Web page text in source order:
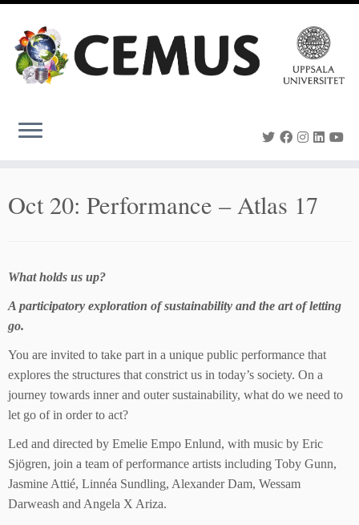
content
Oct 20: Performance – Atlas 17
What holds us up?
A participatory exploration of sustainability and the art of letting
go.
You are invited to take part in a unique public performance that
explores the structures that constrict us in today’s society. On a
journey towards inner and outer sustainability, what do we need to
let go of in order to act?
Led and directed by Emelie Empo Enlund, with music by Eric
Sjögren, join a team of performance artists including Toby Gunn,
Jasmine Attié, Linnéa Sundling, Alexander Dam, Wessam
Darweash and Angela X Ariza.